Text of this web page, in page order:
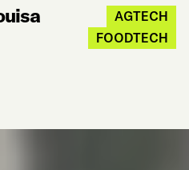
AGTECH
FOODTECH